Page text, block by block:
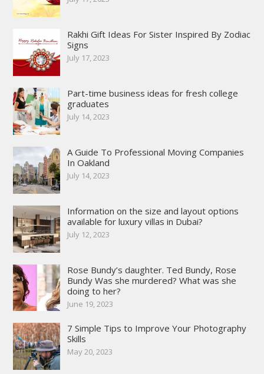
Rakhi Gift Ideas For Sister Inspired By Zodiac
Signs
July 17, 2023
Part-time business ideas for fresh college
graduates
July 14, 2023
A Guide To Professional Moving Companies
In Oakland
July 14, 2023
Information on the size and layout options
available for luxury villas in Dubai?
July 12, 2023
Rose Bundy’s daughter. Ted Bundy, Rose
Bundy Was she murdered? What was she
doing to her?
June 19, 2023
7 Simple Tips to Improve Your Photography
Skills
May 20, 2023